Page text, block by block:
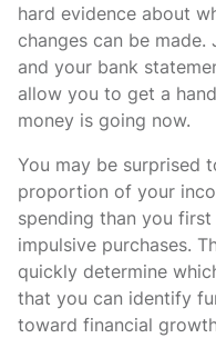
hard evidence about
changes can be
and your bank
allow you to get a
money is going now.
You may be surprised
proportion of your
spending than you
impulsive purchases.
quickly determine
that you can identify
toward financial